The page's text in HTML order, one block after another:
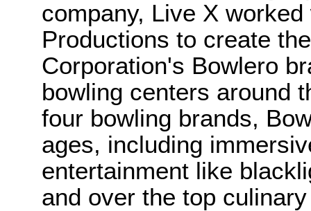
company, Live X
Productions to create
Corporation's Bowlero
bowling centers around
four bowling brands,
ages, including
entertainment like
and over the top